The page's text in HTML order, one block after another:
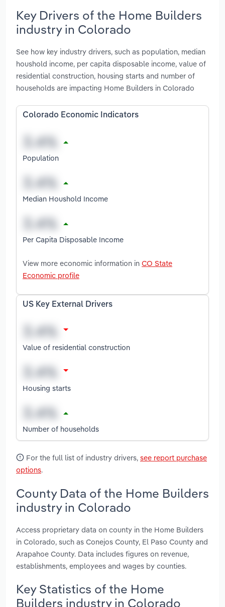
Key Drivers of the Home Builders
industry in Colorado
See how key industry drivers, such as population, median
houshold income, per capita disposable income, value of
residential construction, housing starts and number of
households are impacting Home Builders in Colorado
Colorado Economic Indicators
Population
Median Houshold Income
Per Capita Disposable Income
View more economic information in CO State
Economic profile
US Key External Drivers
Value of residential construction
Housing starts
Number of households
For the full list of industry drivers, see report purchase
options.
County Data of the Home Builders
industry in Colorado
Access proprietary data on county in the Home Builders
in Colorado, such as Conejos County, El Paso County and
Arapahoe County. Data includes figures on revenue,
establishments, employees and wages by counties.
Key Statistics of the Home
Builders industry in Colorado